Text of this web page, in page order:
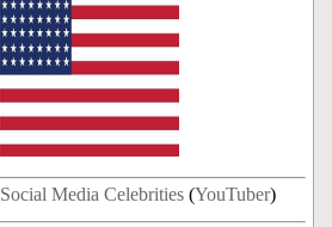
Social Media Celebrities (YouTuber)